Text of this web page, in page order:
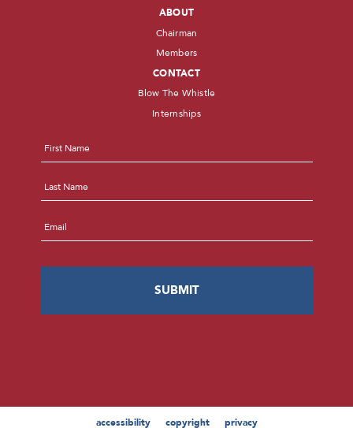
ABOUT
Chairman
Members
CONTACT
Blow The Whistle
Internships
accessibility copyright privacy